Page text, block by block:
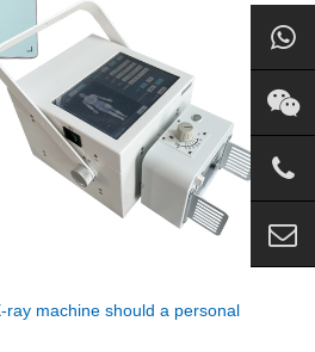
ray machine should a personal